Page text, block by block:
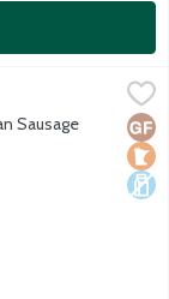
seed and
Local
Sausage